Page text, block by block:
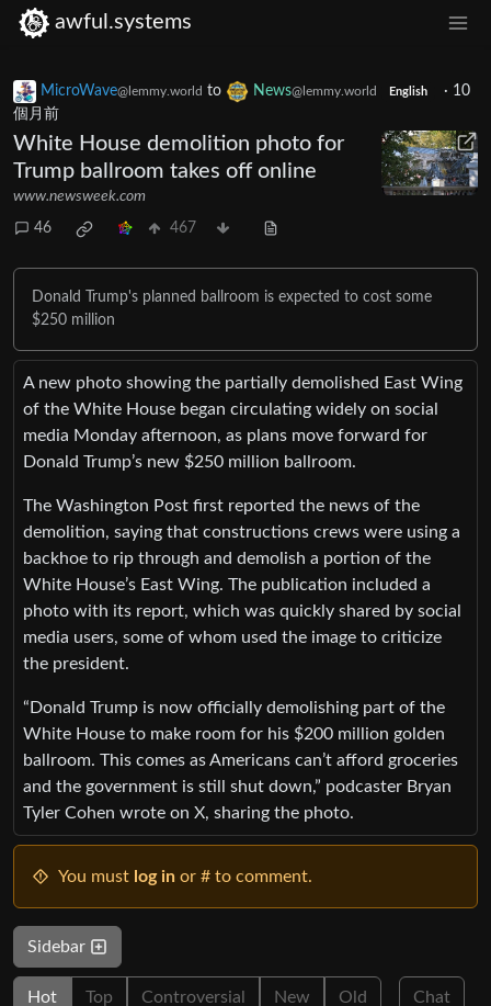
awful.systems
MicroWave@lemmy.world to News@lemmy.world English · 10
個月前
White House demolition photo for
Trump ballroom takes off online
www.newsweek.com
46 467
Donald Trump's planned ballroom is expected to cost some
$250 million
A new photo showing the partially demolished East Wing
of the White House began circulating widely on social
media Monday afternoon, as plans move forward for
Donald Trump’s new $250 million ballroom.
The Washington Post first reported the news of the
demolition, saying that constructions crews were using a
backhoe to rip through and demolish a portion of the
White House’s East Wing. The publication included a
photo with its report, which was quickly shared by social
media users, some of whom used the image to criticize
the president.
“Donald Trump is now officially demolishing part of the
White House to make room for his $200 million golden
ballroom. This comes as Americans can’t afford groceries
and the government is still shut down,” podcaster Bryan
Tyler Cohen wrote on X, sharing the photo.
You must log in or # to comment.
Sidebar
Hot Top Controversial New Old Chat